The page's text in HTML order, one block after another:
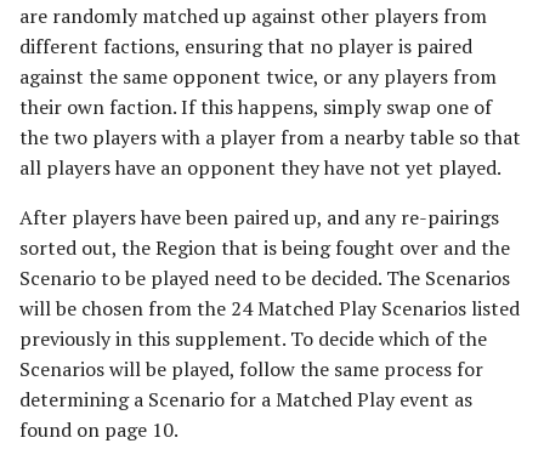
The Grey Company
The Grief of Eomer
Halls of Thranduil
Kingdom of Khazad-Dum
Kingdom of Rohan
The Last Alliance
Lindon
Moria
Muster of Isengard
Pits of Dol Guldur
[Legacy]
Rise of the Necromancer
The Serpent Horde
Shadows of Angmar
are randomly matched up against other players from
different factions, ensuring that no player is paired
against the same opponent twice, or any players from
their own faction. If this happens, simply swap one of
the two players with a player from a nearby table so that
all players have an opponent they have not yet played.
After players have been paired up, and any re-pairings
sorted out, the Region that is being fought over and the
Scenario to be played need to be decided. The Scenarios
will be chosen from the 24 Matched Play Scenarios listed
previously in this supplement. To decide which of the
Scenarios will be played, follow the same process for
determining a Scenario for a Matched Play event as
found on page 10.